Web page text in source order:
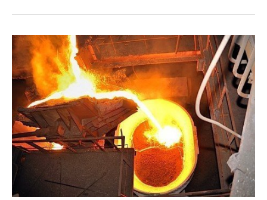
difficult
September:
survey